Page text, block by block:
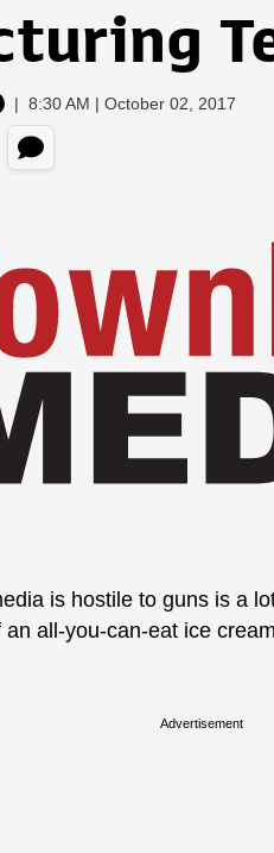
| 8:30 AM | October 02, 2017
is hostile to guns is a
all-you-can-eat ice
Advertisement